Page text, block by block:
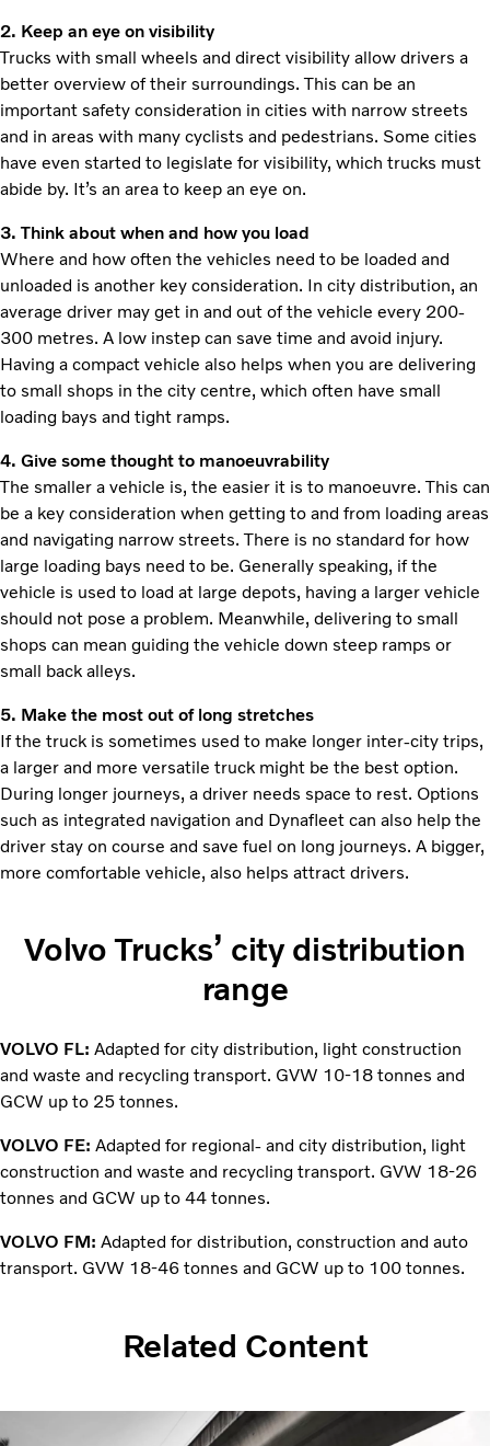
2. Keep an eye on visibility
Trucks with small wheels and direct visibility allow drivers a
better overview of their surroundings. This can be an
important safety consideration in cities with narrow streets
and in areas with many cyclists and pedestrians. Some cities
have even started to legislate for visibility, which trucks must
abide by. It’s an area to keep an eye on.
3. Think about when and how you load
Where and how often the vehicles need to be loaded and
unloaded is another key consideration. In city distribution, an
average driver may get in and out of the vehicle every 200-
300 metres. A low instep can save time and avoid injury.
Having a compact vehicle also helps when you are delivering
to small shops in the city centre, which often have small
loading bays and tight ramps.
4. Give some thought to manoeuvrability
The smaller a vehicle is, the easier it is to manoeuvre. This can
be a key consideration when getting to and from loading areas
and navigating narrow streets. There is no standard for how
large loading bays need to be. Generally speaking, if the
vehicle is used to load at large depots, having a larger vehicle
should not pose a problem. Meanwhile, delivering to small
shops can mean guiding the vehicle down steep ramps or
small back alleys.
5. Make the most out of long stretches
If the truck is sometimes used to make longer inter-city trips,
a larger and more versatile truck might be the best option.
During longer journeys, a driver needs space to rest. Options
such as integrated navigation and Dynafleet can also help the
driver stay on course and save fuel on long journeys. A bigger,
more comfortable vehicle, also helps attract drivers.
Volvo Trucks’ city distribution
range
VOLVO FL: Adapted for city distribution, light construction
and waste and recycling transport. GVW 10-18 tonnes and
GCW up to 25 tonnes.
VOLVO FE: Adapted for regional- and city distribution, light
construction and waste and recycling transport. GVW 18-26
tonnes and GCW up to 44 tonnes.
VOLVO FM: Adapted for distribution, construction and auto
transport. GVW 18-46 tonnes and GCW up to 100 tonnes.
Related Content